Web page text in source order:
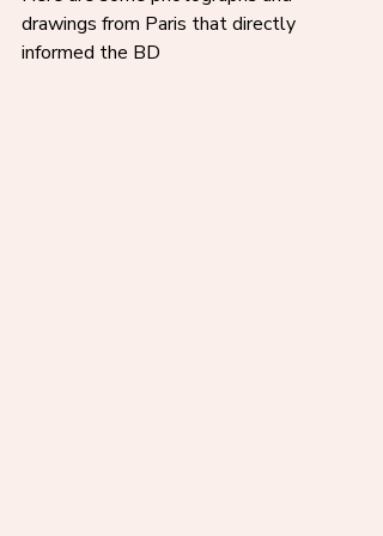
drawings from Paris that directly
informed the BD